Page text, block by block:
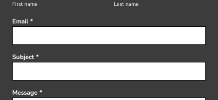
First name Last name
Email *
Subject *
Message *